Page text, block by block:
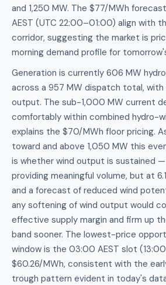
and 1,250 MW. The $77/MWh
AEST (UTC 22:00–01:00) align with
corridor, suggesting the market is
morning demand profile for
Generation is currently 606 MW
across a 957 MW dispatch total, with
output. The sub-1,000 MW current
comfortably within combined hydro-
explains the $70/MWh floor pricing.
toward and above 1,050 MW this
is whether wind output is sustained —
providing meaningful volume, but at
and a forecast of reduced wind
any softening of wind output would
effective supply margin and firm up
band sooner. The lowest-price
window is the 03:00 AEST slot
$60.26/MWh, consistent with the
trough pattern evident in today's